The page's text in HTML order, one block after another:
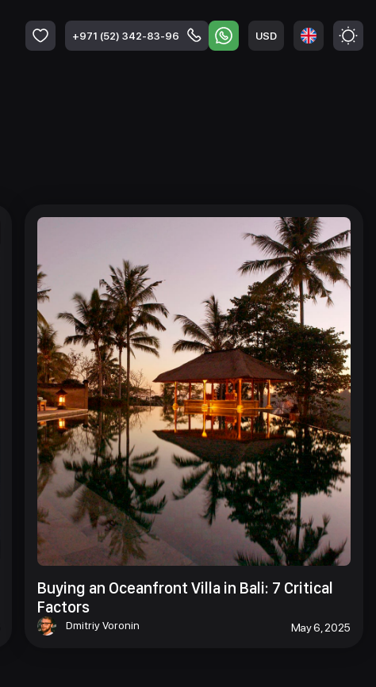
+971 (52) 342-83-96 USD
Buying an Oceanfront Villa in Bali: 7 Critical
Factors
Dmitriy Voronin May 6, 2025